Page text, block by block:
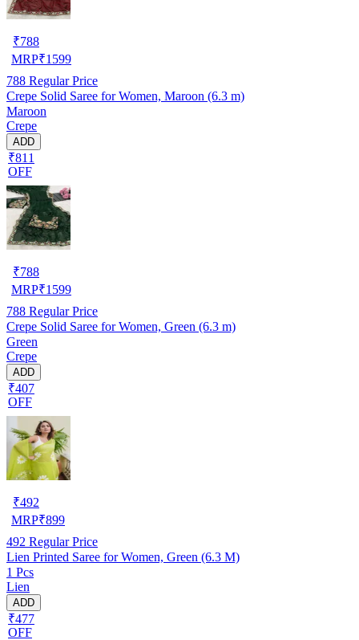
₹788
MRP₹1599
788 Regular Price
Crepe Solid Saree for Women, Maroon (6.3 m)
Maroon
Crepe
ADD
₹811
OFF
₹788
MRP₹1599
788 Regular Price
Crepe Solid Saree for Women, Green (6.3 m)
Green
Crepe
ADD
₹407
OFF
₹492
MRP₹899
492 Regular Price
Lien Printed Saree for Women, Green (6.3 M)
1 Pcs
Lien
ADD
₹477
OFF